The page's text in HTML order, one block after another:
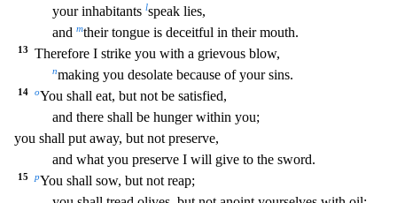
your inhabitants lspeak lies,
and mtheir tongue is deceitful in their mouth.
13 Therefore I strike you with a grievous blow,
nmaking you desolate because of your sins.
14 oYou shall eat, but not be satisfied,
and there shall be hunger within you;
you shall put away, but not preserve,
and what you preserve I will give to the sword.
15 pYou shall sow, but not reap;